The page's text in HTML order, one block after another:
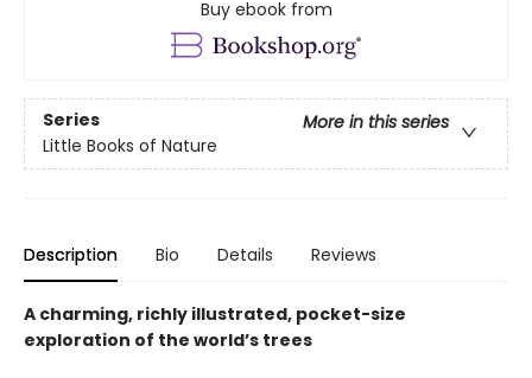
Buy ebook from
Series
More in this series
Little Books of Nature
Description Bio Details Reviews
A charming, richly illustrated, pocket-size
exploration of the world’s trees